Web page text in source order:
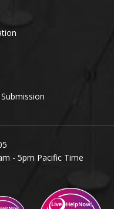
- 5pm Pacific Time